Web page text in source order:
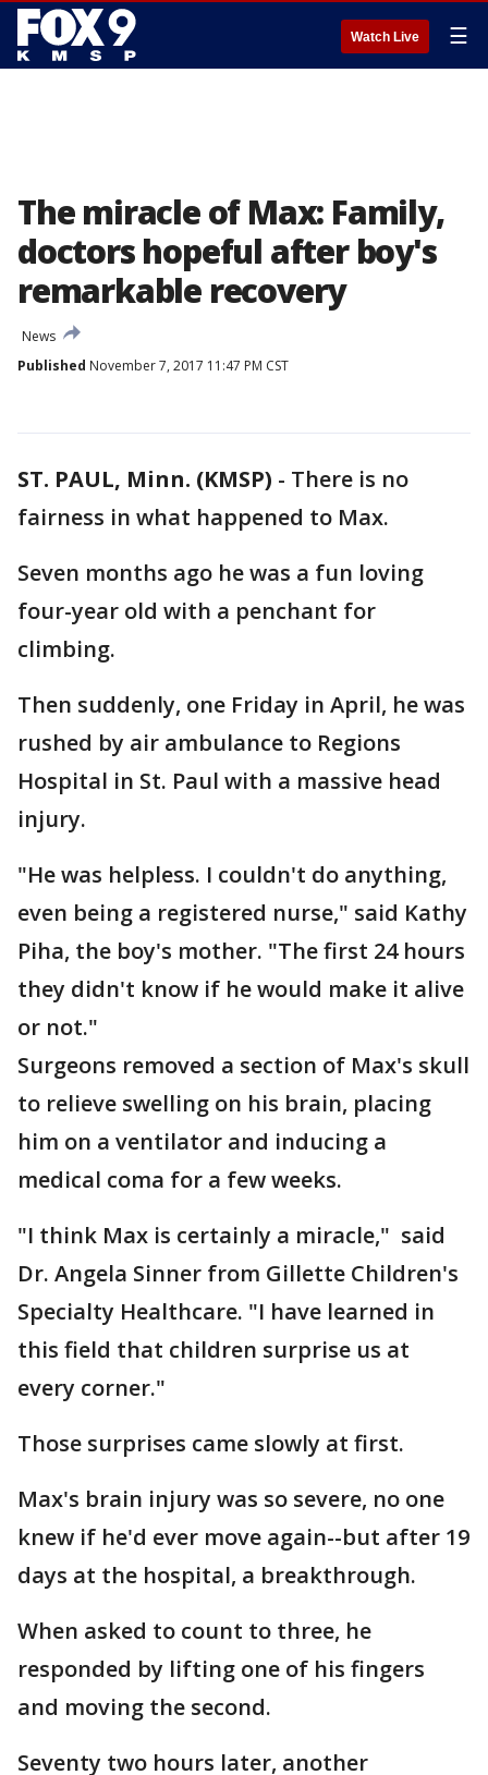
Watch Live ☰
The miracle of Max: Family,
doctors hopeful after boy's
remarkable recovery
News
Published November 7, 2017 11:47 PM CST
ST. PAUL, Minn. (KMSP) - There is no
fairness in what happened to Max.
Seven months ago he was a fun loving
four-year old with a penchant for
climbing.
Then suddenly, one Friday in April, he was
rushed by air ambulance to Regions
Hospital in St. Paul with a massive head
injury.
"He was helpless. I couldn't do anything,
even being a registered nurse," said Kathy
Piha, the boy's mother. "The first 24 hours
they didn't know if he would make it alive
or not."
Surgeons removed a section of Max's skull
to relieve swelling on his brain, placing
him on a ventilator and inducing a
medical coma for a few weeks.
"I think Max is certainly a miracle," said
Dr. Angela Sinner from Gillette Children's
Specialty Healthcare. "I have learned in
this field that children surprise us at
every corner."
Those surprises came slowly at first.
Max's brain injury was so severe, no one
knew if he'd ever move again--but after 19
days at the hospital, a breakthrough.
When asked to count to three, he
responded by lifting one of his fingers
and moving the second.
Seventy two hours later, another